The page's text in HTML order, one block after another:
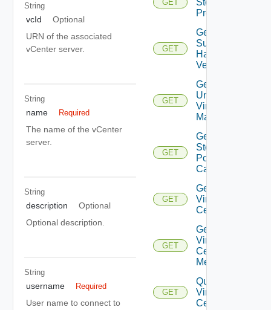
String
vcId
Optional
URN of the associated
vCenter server.
String
name Required
The name of the vCenter
server.
String
description
Optional
Optional description.
String
username Required
User name to connect to
GET
Profiles
GET
Get
Supported
Hardware
Versions
GET
Get
Unmanaged
Virtual
Machines
GET
Get Vc
Storage
Policy
Capabilities
GET
Get
Virtual
Center
GET
Get
Virtual
Center
Metrics
GET
Query
Virtual
Centers